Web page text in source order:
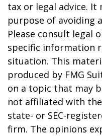
tax or legal advice.
purpose of avoiding
Please consult legal
specific information
situation. This
produced by FMG
on a topic that may
not affiliated with
state- or SEC-
firm. The opinions